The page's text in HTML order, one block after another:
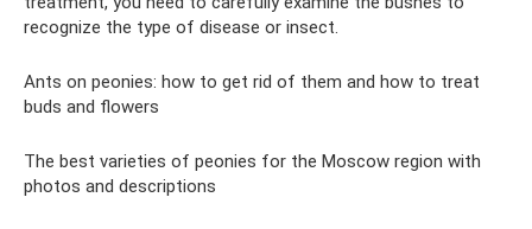
recognize the type of disease or insect.
Ants on peonies: how to get rid of them and how to treat
buds and flowers
The best varieties of peonies for the Moscow region with
photos and descriptions